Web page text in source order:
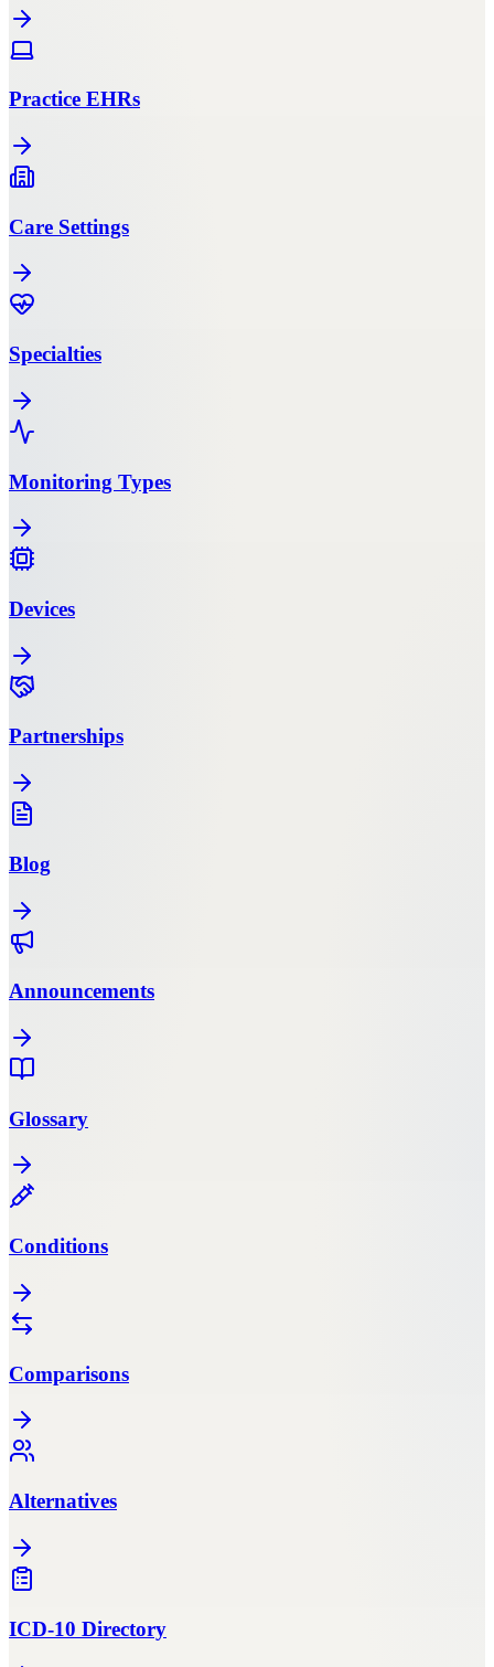
Practice EHRs
Care Settings
Specialties
Monitoring Types
Devices
Partnerships
Blog
Announcements
Glossary
Conditions
Comparisons
Alternatives
ICD-10 Directory